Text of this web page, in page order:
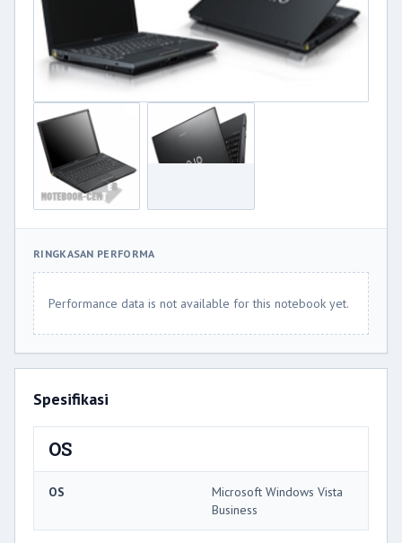
RINGKASAN PERFORMA
Performance data is not available for this notebook yet.
Spesifikasi
OS
OS
Microsoft Windows Vista
Business